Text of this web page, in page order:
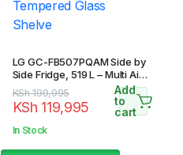
LG GC-FB507PQAM Side by
Side Fridge, 519 L – Multi Air
Flow, Touch LED Display,
Tempered Glass Shelve
KSh199,995
Original
price
was:
KSh 119,995
Current
price
is:
Add
to
cart
In Stock